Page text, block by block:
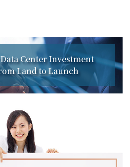
Center Investment
Land to Launch